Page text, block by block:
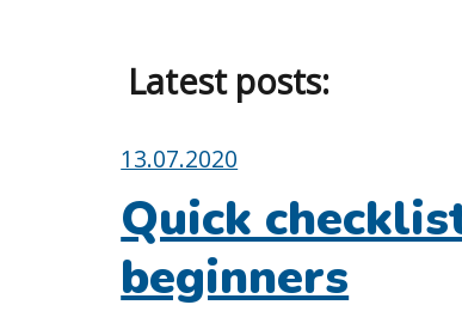
Latest posts:
Posted
on:
13.07.2020
Quick
beginners